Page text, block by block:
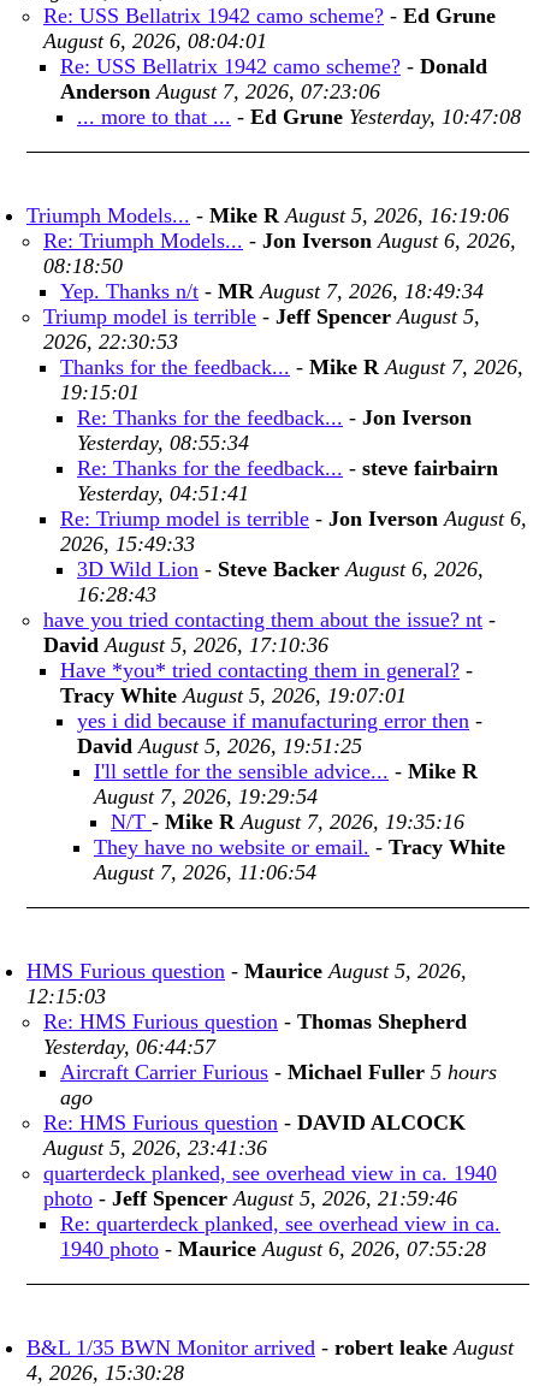
Re: USS Bellatrix 1942 camo scheme? - Ed Grune
August 6, 2026, 08:04:01
Re: USS Bellatrix 1942 camo scheme? - Donald
Anderson August 7, 2026, 07:23:06
... more to that ... - Ed Grune Yesterday, 10:47:08
Triumph Models... - Mike R August 5, 2026, 16:19:06
Re: Triumph Models... - Jon Iverson August 6, 2026,
08:18:50
Yep. Thanks n/t - MR August 7, 2026, 18:49:34
Triump model is terrible - Jeff Spencer August 5,
2026, 22:30:53
Thanks for the feedback... - Mike R August 7, 2026,
19:15:01
Re: Thanks for the feedback... - Jon Iverson
Yesterday, 08:55:34
Re: Thanks for the feedback... - steve fairbairn
Yesterday, 04:51:41
Re: Triump model is terrible - Jon Iverson August 6,
2026, 15:49:33
3D Wild Lion - Steve Backer August 6, 2026,
16:28:43
have you tried contacting them about the issue? nt -
David August 5, 2026, 17:10:36
Have *you* tried contacting them in general? -
Tracy White August 5, 2026, 19:07:01
yes i did because if manufacturing error then -
David August 5, 2026, 19:51:25
I'll settle for the sensible advice... - Mike R
August 7, 2026, 19:29:54
N/T - Mike R August 7, 2026, 19:35:16
They have no website or email. - Tracy White
August 7, 2026, 11:06:54
HMS Furious question - Maurice August 5, 2026,
12:15:03
Re: HMS Furious question - Thomas Shepherd
Yesterday, 06:44:57
Aircraft Carrier Furious - Michael Fuller 5 hours
ago
Re: HMS Furious question - DAVID ALCOCK
August 5, 2026, 23:41:36
quarterdeck planked, see overhead view in ca. 1940
photo - Jeff Spencer August 5, 2026, 21:59:46
Re: quarterdeck planked, see overhead view in ca.
1940 photo - Maurice August 6, 2026, 07:55:28
B&L 1/35 BWN Monitor arrived - robert leake August
4, 2026, 15:30:28